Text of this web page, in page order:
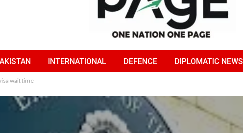
INTERNATIONAL DEFENCE DIPLOMATIC NEWS
wait time